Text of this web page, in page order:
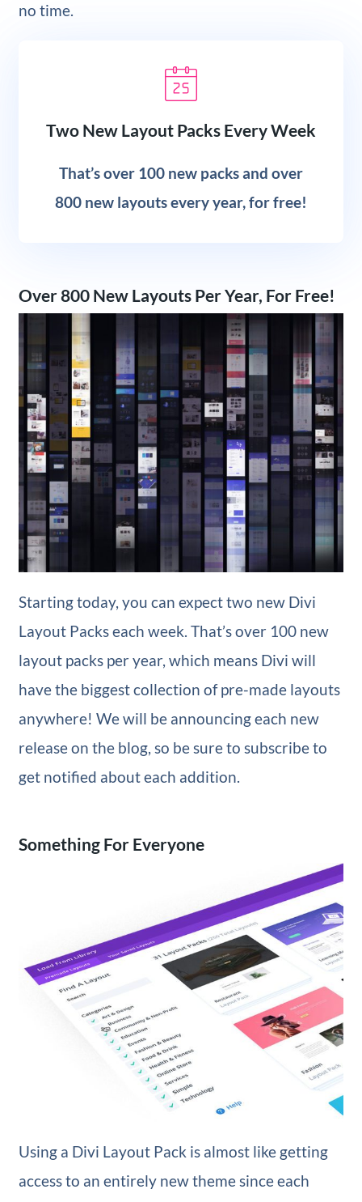
no time.
Two New Layout Packs Every Week
That’s over 100 new packs and over
800 new layouts every year, for free!
Over 800 New Layouts Per Year, For Free!
Starting today, you can expect two new Divi
Layout Packs each week. That’s over 100 new
layout packs per year, which means Divi will
have the biggest collection of pre-made layouts
anywhere! We will be announcing each new
release on the blog, so be sure to subscribe to
get notified about each addition.
Something For Everyone
Using a Divi Layout Pack is almost like getting
access to an entirely new theme since each